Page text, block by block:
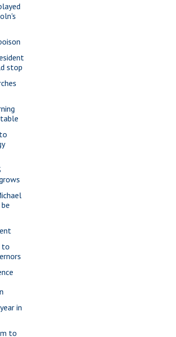
stop
to
in
to